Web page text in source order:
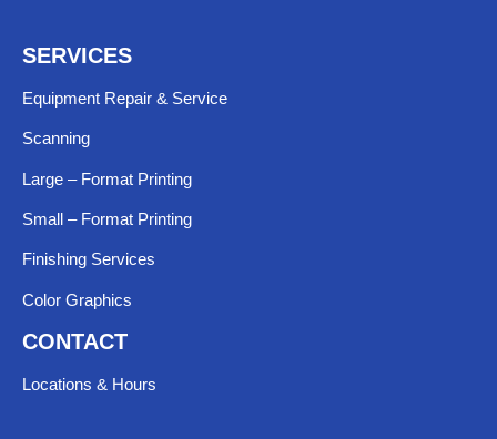
SERVICES
Equipment Repair & Service​
Scanning
Large – Format Printing
Small – Format Printing
Finishing Services
Color Graphics
CONTACT
Locations & Hours